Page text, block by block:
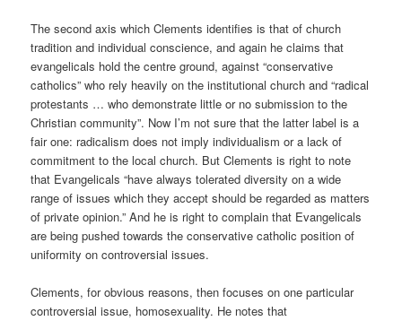
The second axis which Clements identifies is that of church
tradition and individual conscience, and again he claims that
evangelicals hold the centre ground, against “conservative
catholics” who rely heavily on the institutional church and “radical
protestants … who demonstrate little or no submission to the
Christian community”. Now I’m not sure that the latter label is a
fair one: radicalism does not imply individualism or a lack of
commitment to the local church. But Clements is right to note
that Evangelicals “have always tolerated diversity on a wide
range of issues which they accept should be regarded as matters
of private opinion.” And he is right to complain that Evangelicals
are being pushed towards the conservative catholic position of
uniformity on controversial issues.
Clements, for obvious reasons, then focuses on one particular
controversial issue, homosexuality. He notes that